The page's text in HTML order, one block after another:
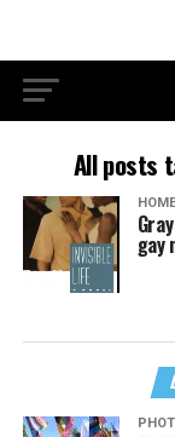
All posts
gay